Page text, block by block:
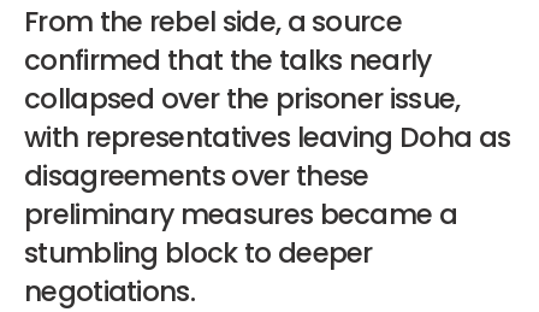
From the rebel side, a source
confirmed that the talks nearly
collapsed over the prisoner issue,
with representatives leaving Doha as
disagreements over these
preliminary measures became a
stumbling block to deeper
negotiations.